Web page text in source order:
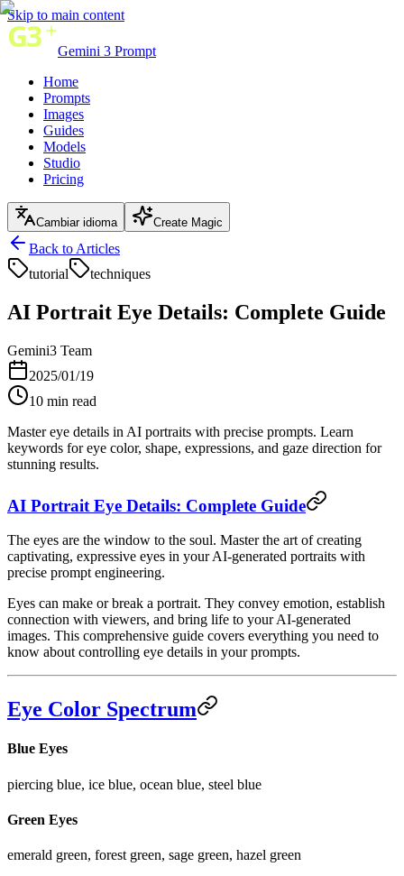
Skip to main content
Gemini 3 Prompt
Home
Prompts
Images
Guides
Models
Studio
Pricing
Cambiar idioma Create Magic
Back to Articles
tutorial
techniques
AI Portrait Eye Details: Complete Guide
Gemini3 Team
2025/01/19
10 min read
Master eye details in AI portraits with precise prompts. Learn
keywords for eye color, shape, expressions, and gaze direction for
stunning results.
AI Portrait Eye Details: Complete Guide
The eyes are the window to the soul. Master the art of creating
captivating, expressive eyes in your AI-generated portraits with
precise prompt engineering.
Eyes can make or break a portrait. They convey emotion, establish
connection with viewers, and bring life to your AI-generated
images. This comprehensive guide covers everything you need to
know about controlling eye details in your prompts.
Eye Color Spectrum
Blue Eyes
piercing blue, ice blue, ocean blue, steel blue
Green Eyes
emerald green, forest green, sage green, hazel green